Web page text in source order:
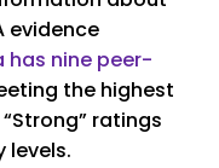
evidence
has nine peer-
the highest
ratings
levels.